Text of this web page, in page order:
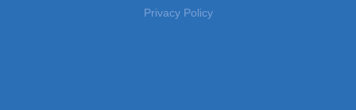
Privacy Policy